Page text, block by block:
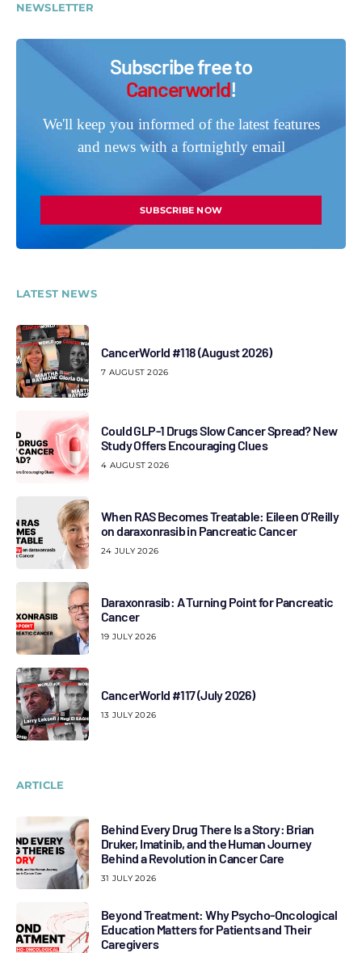
NEWSLETTER
Subscribe free to
Cancerworld!
We'll keep you informed of the latest features
and news with a fortnightly email
SUBSCRIBE NOW
LATEST NEWS
CancerWorld #118 (August 2026)
7 AUGUST 2026
Could GLP-1 Drugs Slow Cancer Spread? New
Study Offers Encouraging Clues
4 AUGUST 2026
When RAS Becomes Treatable: Eileen O’Reilly
on daraxonrasib in Pancreatic Cancer
24 JULY 2026
Daraxonrasib: A Turning Point for Pancreatic
Cancer
19 JULY 2026
CancerWorld #117 (July 2026)
13 JULY 2026
ARTICLE
Behind Every Drug There Is a Story: Brian
Druker, Imatinib, and the Human Journey
Behind a Revolution in Cancer Care
31 JULY 2026
Beyond Treatment: Why Psycho-Oncological
Education Matters for Patients and Their
Caregivers